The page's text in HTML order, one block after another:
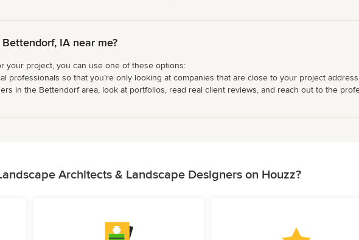
IA near me?
your project, you can use one of these options:
professionals so that you’re only looking at companies that are close to your project
in the Bettendorf area, look at portfolios, read real client reviews, and reach out to the
Architects & Landscape Designers on Houzz?